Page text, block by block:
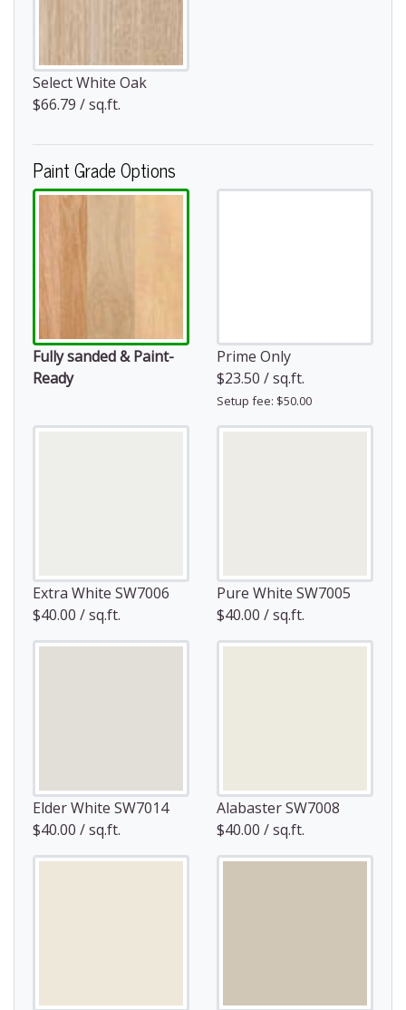
Select White Oak
$66.79 / sq.ft.
Paint Grade Options
Fully sanded & Paint-
Ready
Prime Only
$23.50 / sq.ft.
Setup fee: $50.00
Extra White SW7006
$40.00 / sq.ft.
Pure White SW7005
$40.00 / sq.ft.
Elder White SW7014
$40.00 / sq.ft.
Alabaster SW7008
$40.00 / sq.ft.